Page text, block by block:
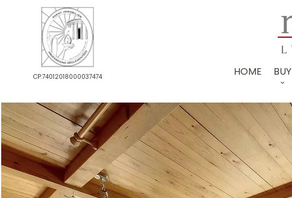
HOME BUY
CP:74012018000037474